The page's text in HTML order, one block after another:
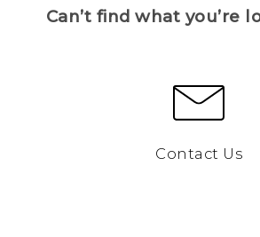
Can’t find what you’re
Contact Us